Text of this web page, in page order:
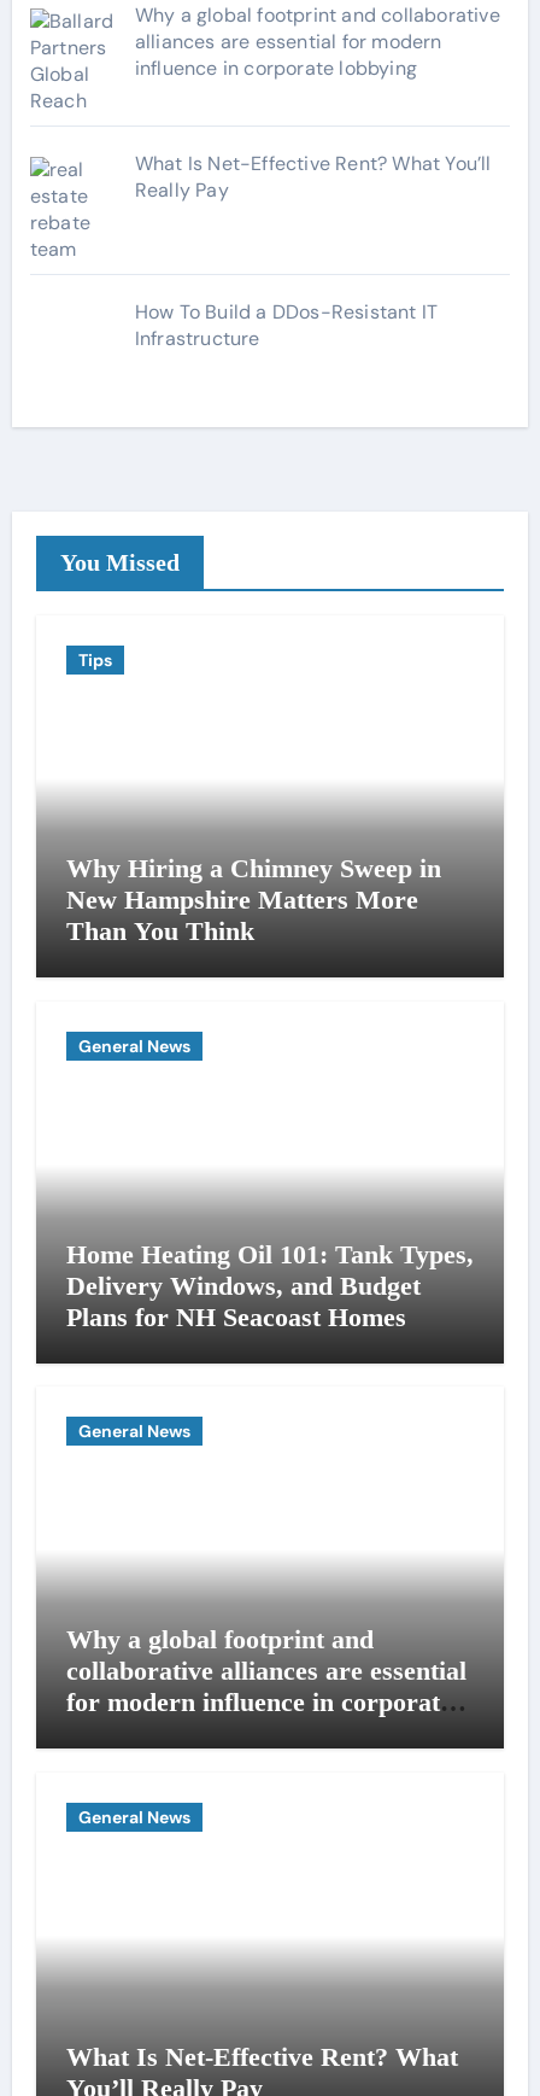
Why a global footprint and collaborative
alliances are essential for modern
influence in corporate lobbying
What Is Net-Effective Rent? What You’ll
Really Pay
How To Build a DDos-Resistant IT
Infrastructure
You Missed
Tips
Why Hiring a Chimney Sweep in
New Hampshire Matters More
Than You Think
General News
Home Heating Oil 101: Tank Types,
Delivery Windows, and Budget
Plans for NH Seacoast Homes
General News
Why a global footprint and
collaborative alliances are essential
for modern influence in corporate
General News
What Is Net-Effective Rent? What
You’ll Really Pay